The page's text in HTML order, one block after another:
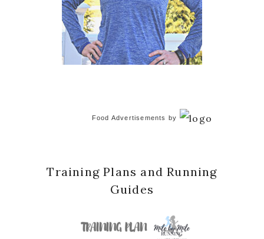
Food Advertisements by
Training Plans and Running
Guides